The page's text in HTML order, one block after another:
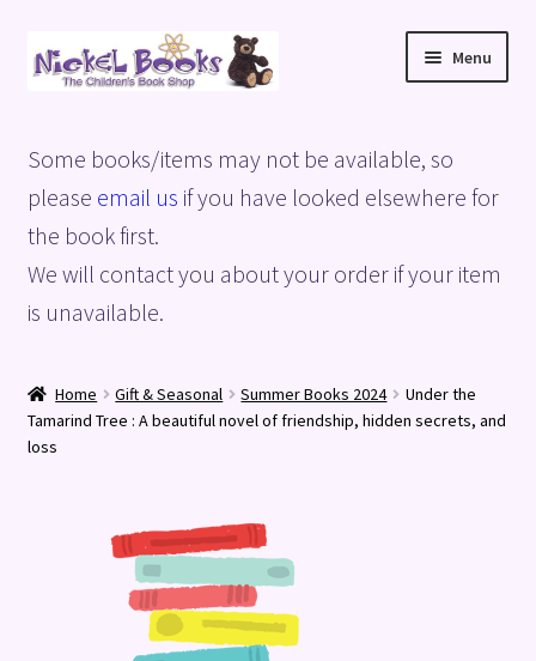
Skip
to
Skip
to
Menu
Basket
Blog
Checkout
Privacy Policy
Terms and Conditions
Some books/items may not be available, so
please email us if you have looked elsewhere for
the book first.
We will contact you about your order if your item
is unavailable.
Home Gift & Seasonal Summer Books 2024
Under the
Tamarind Tree : A beautiful novel of friendship, hidden secrets, and
loss